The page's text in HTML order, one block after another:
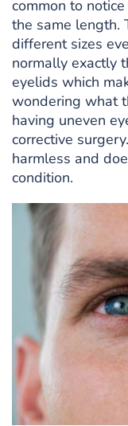
common to
the same length.
different sizes
normally exactly
eyelids which
wondering what
having uneven
corrective
harmless and
condition.